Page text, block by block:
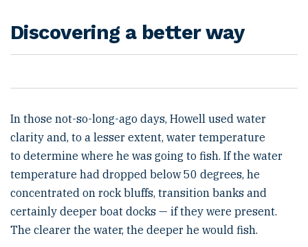
Discovering a better way
In those not-so-long-ago days, Howell used water
clarity and, to a lesser extent, water temperature
to determine where he was going to fish. If the water
temperature had dropped below 50 degrees, he
concentrated on rock bluffs, transition banks and
certainly deeper boat docks — if they were present.
The clearer the water, the deeper he would fish.